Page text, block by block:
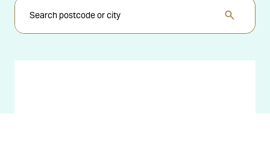
search